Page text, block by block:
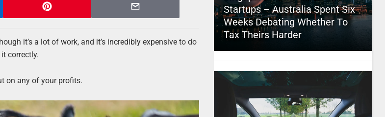
it’s a lot of work, and it’s incredibly expensive to do
correctly.
on any of your profits.
Startups – Australia Spent Six
Weeks Debating Whether To
Tax Theirs Harder